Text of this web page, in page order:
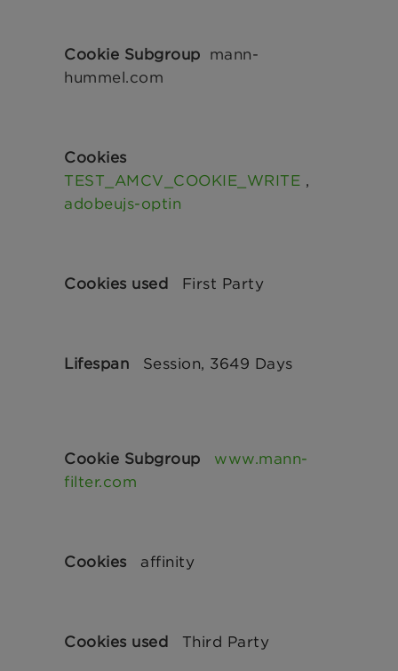
mann-
hummel.com
TEST_AMCV_COOKIE_WRITE ,
adobeujs-optin
First Party
Session, 3649 Days
www.mann-
filter.com
affinity
Third Party